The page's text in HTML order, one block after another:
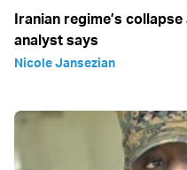
Iranian regime’s
analyst says
Nicole Jansezian